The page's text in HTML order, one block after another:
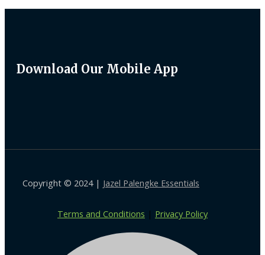
Download Our Mobile App
Copyright © 2024 | Jazel Palengke Essentials
Terms and Conditions | Privacy Policy